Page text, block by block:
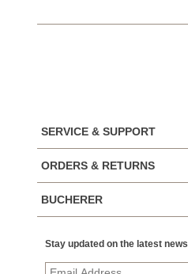
SERVICE & SUPPORT
ORDERS & RETURNS
BUCHERER
Stay updated on the latest news